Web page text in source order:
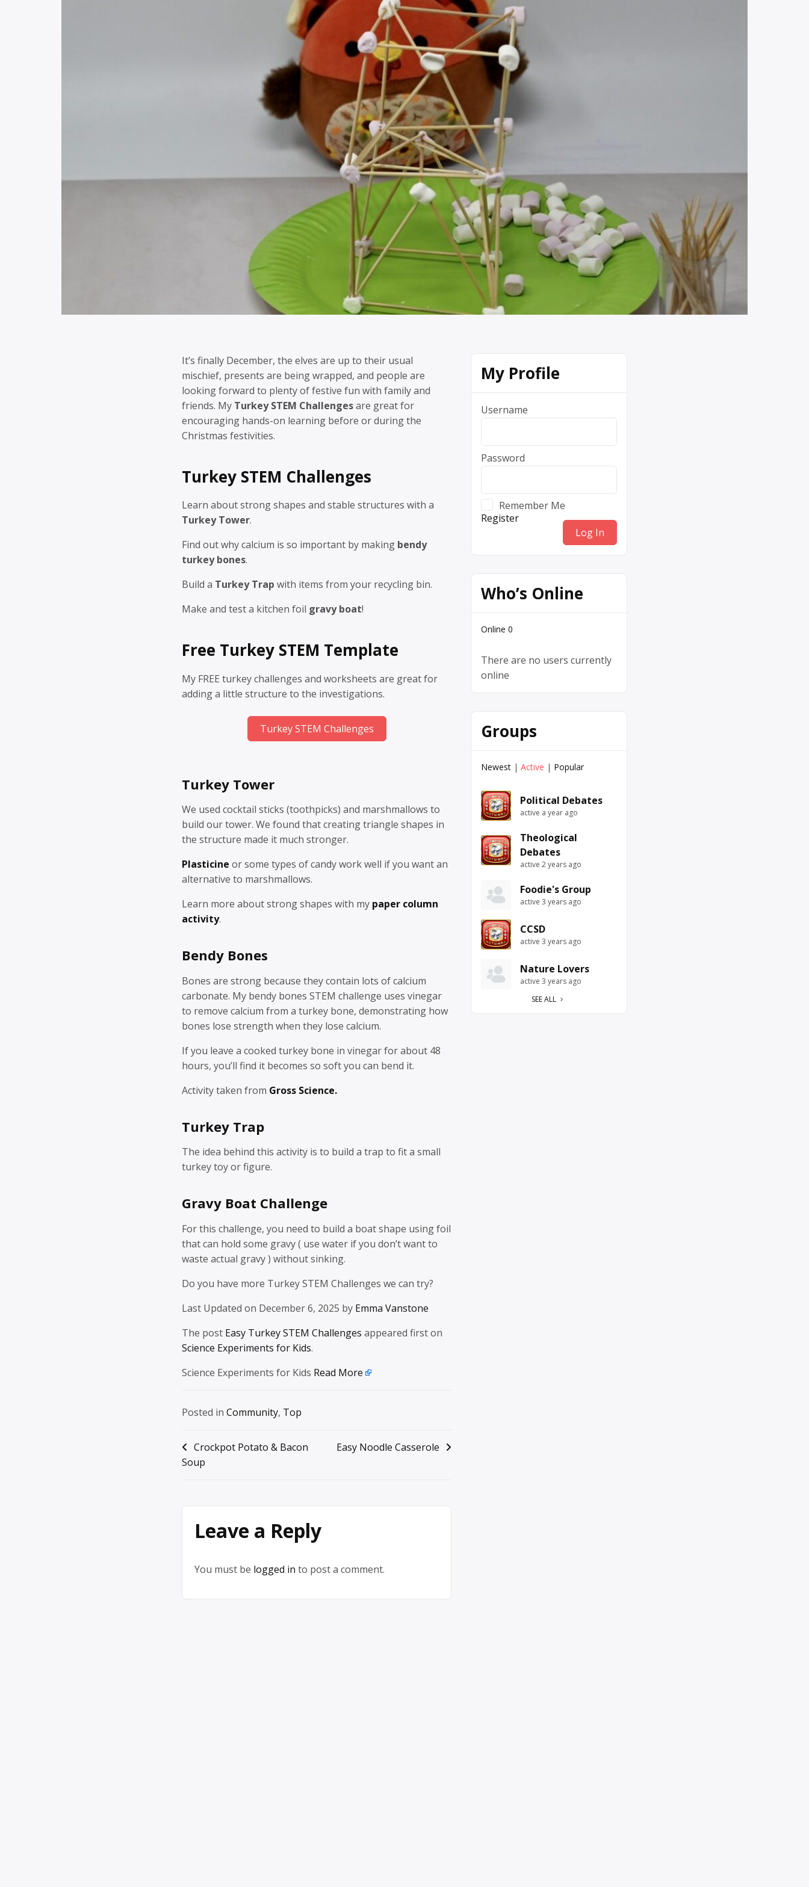
It’s finally December, the elves are up to their usual
mischief, presents are being wrapped, and people are
looking forward to plenty of festive fun with family and
friends. My Turkey STEM Challengesare great for
encouraging hands-on learning before or during the
Christmas festivities.
Turkey STEM Challenges
Learn about strong shapes and stable structures with a
Turkey Tower.
Find out why calcium is so important by making bendy
turkey bones.
Build a Turkey Trap with items from your recycling bin.
Make and test a kitchen foil gravy boat!
Free Turkey STEM Template
My FREE turkey challenges and worksheets are great for
adding a little structure to the investigations.
Turkey STEM Challenges
Turkey Tower
We used cocktail sticks (toothpicks) and marshmallows to
build our tower. We found that creating triangle shapes in
the structure made it much stronger.
Plasticine or some types of candy work well if you want an
alternative to marshmallows.
Learn more about strong shapes with my paper column
activity.
Bendy Bones
Bones are strong because they contain lots of calcium
carbonate. My bendy bones STEM challenge uses vinegar
to remove calcium from a turkey bone, demonstrating how
bones lose strength when they lose calcium.
If you leave a cooked turkey bone in vinegar for about 48
hours, you’ll find it becomes so soft you can bend it.
Activity taken from Gross Science.
Turkey Trap
The idea behind this activity is to build a trap to fit a small
turkey toy or figure.
Gravy Boat Challenge
For this challenge, you need to build a boat shape using foil
that can hold some gravy ( use water if you don’t want to
waste actual gravy ) without sinking.
Do you have more Turkey STEM Challenges we can try?
Last Updated on December 6, 2025 by Emma Vanstone
The post Easy Turkey STEM Challenges appeared first on
Science Experiments for Kids.
Science Experiments for Kids Read More
Posted in Community, Top
Post
navigation
Crockpot Potato & Bacon
Soup
Easy Noodle Casserole
Leave a Reply
You must be logged in to post a comment.
My Profile
Username
Password
Remember Me
Register
Who’s Online
Online 0
There are no users currently
online
Groups
Newest | Active | Popular
Political Debates
active a year ago
Theological
Debates
active 2 years ago
Foodie's Group
active 3 years ago
CCSD
active 3 years ago
Nature Lovers
active 3 years ago
SEE ALL